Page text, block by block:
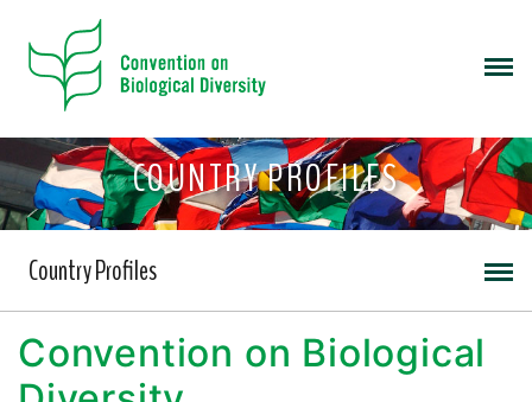
COUNTRY PROFILES
Country Profiles
Convention on Biological